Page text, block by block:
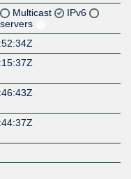
Multicast
IPv6